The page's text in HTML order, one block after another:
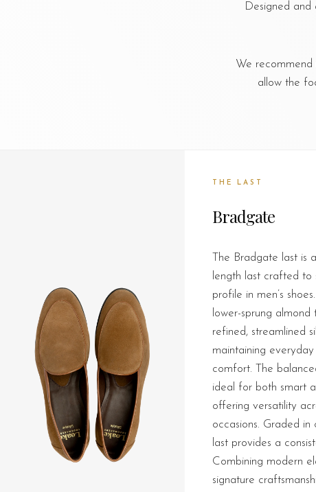
Designed and
We recommend
allow the
THE LAST
Bradgate
The Bradgate last is
length last crafted
profile in men’s
lower-sprung
refined, streamlined
maintaining
comfort. The
ideal for both smart
offering versatility
occasions. Graded in
last provides a
Combining modern
signature